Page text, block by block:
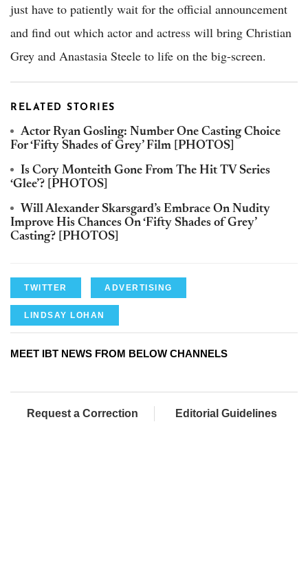
just have to patiently wait for the official announcement
and find out which actor and actress will bring Christian
Grey and Anastasia Steele to life on the big-screen.
RELATED STORIES
Actor Ryan Gosling: Number One Casting Choice
For ‘Fifty Shades of Grey’ Film [PHOTOS]
Is Cory Monteith Gone From The Hit TV Series
‘Glee’? [PHOTOS]
Will Alexander Skarsgard’s Embrace On Nudity
Improve His Chances On ‘Fifty Shades of Grey’
Casting? [PHOTOS]
TWITTER ADVERTISING
LINDSAY LOHAN
MEET IBT NEWS FROM BELOW CHANNELS
Request a Correction Editorial Guidelines